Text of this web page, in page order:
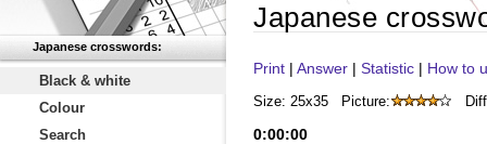
Japanese crosswords:
Black & white
Colour
Search
Japanese
Print | Answer | Statistic | How to
Size: 25x35 Picture:
0:00:00